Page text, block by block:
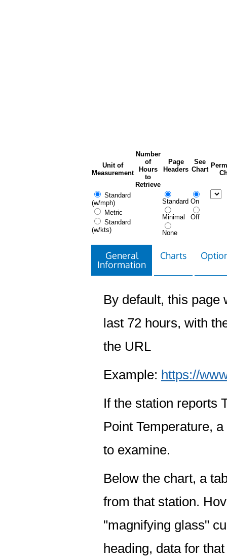
Unit of
Measurement
Number
of
Hours
to
Retrieve
Page
Headers
See
Chart
Standard
(w/mph)
Metric
Standard
(w/kts)
Standard
Minimal
None
On
Off
General
Information
Charts
By default, this page
last 72 hours, with
the URL
Example: https://
If the station reports
Point Temperature,
to examine.
Below the chart, a
from that station.
"magnifying glass"
heading, data for